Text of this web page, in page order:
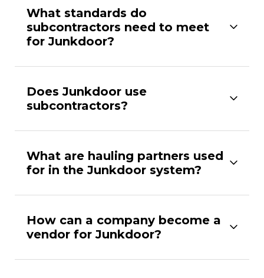
What standards do
subcontractors need to meet
for Junkdoor?
Does Junkdoor use
subcontractors?
What are hauling partners used
for in the Junkdoor system?
How can a company become a
vendor for Junkdoor?